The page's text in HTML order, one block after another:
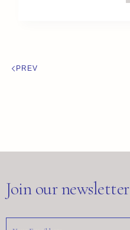
PREV
Join our newsletter